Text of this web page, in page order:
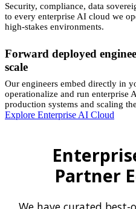
Security, compliance, data
to every enterprise AI cloud we
high-stakes environments.
Forward deployed
scale
Our engineers embed directly in
operationalize and run enterprise
production systems and scaling
Explore Enterprise AI Cloud
Partner